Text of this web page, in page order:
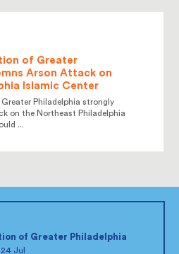
of Greater
Arson Attack on
Islamic Center
Philadelphia strongly
on the Northeast Philadelphia
...
of Greater Philadelphia
24 Jul